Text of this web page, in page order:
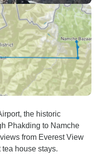
the historic
Phakding to Namche
from Everest View
house stays.